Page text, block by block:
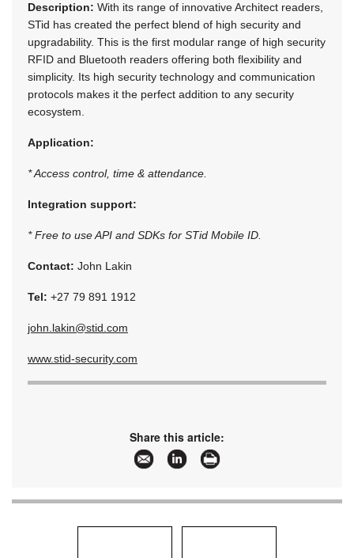
Description: With its range of innovative Architect readers,
STid has created the perfect blend of high security and
upgradability. This is the first modular range of high security
RFID and Bluetooth readers offering both flexibility and
simplicity. Its high security technology and communication
protocols makes it the perfect addition to any security
ecosystem.
Application:
* Access control, time & attendance.
Integration support:
* Free to use API and SDKs for STid Mobile ID.
Contact: John Lakin
Tel: +27 79 891 1912
john.lakin@stid.com
www.stid-security.com
Share this article: